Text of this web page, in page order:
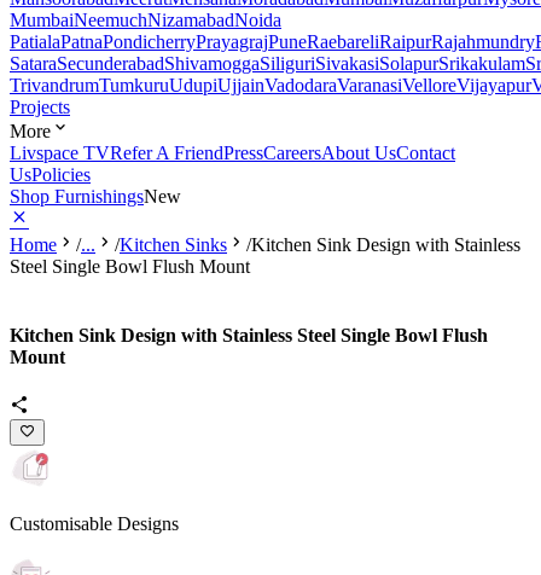
MumbaiNeemuchNizamabadNoida
PatialaPatnaPondicherryPrayagrajPuneRaebareliRaipurRajahmundry
SataraSecunderabadShivamoggaSiliguriSivakasiSolapurSrikakulam
TrivandrumTumkuruUdupiUjjainVadodaraVaranasiVelloreVijayapur
Projects
More
Livspace TVRefer A FriendPressCareersAbout UsContact
UsPolicies
Shop FurnishingsNew
Home /... /Kitchen Sinks /Kitchen Sink Design with Stainless
Steel Single Bowl Flush Mount
Kitchen Sink Design with Stainless Steel Single Bowl Flush
Mount
Customisable Designs